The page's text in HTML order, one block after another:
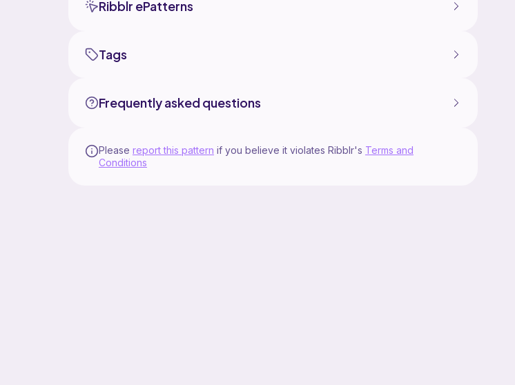
Ribblr ePatterns
Tags
Frequently asked questions
Please report this pattern if you believe it violates Ribblr's Terms and
Conditions